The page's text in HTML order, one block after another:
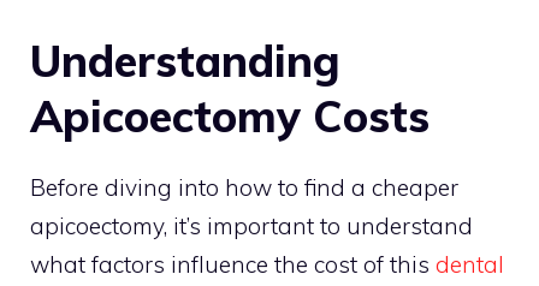
Understanding
Apicoectomy Costs
Before diving into how to find a cheaper
apicoectomy, it’s important to understand
what factors influence the cost of this dental